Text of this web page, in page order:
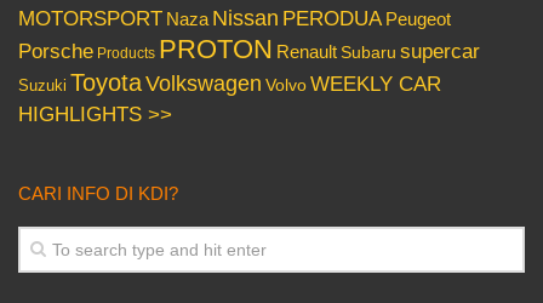
MOTORSPORT Naza Nissan PERODUA Peugeot
Porsche Products PROTON Renault Subaru supercar
Suzuki ToyotaVolkswagen VolvoWEEKLY CAR
HIGHLIGHTS >>
CARI INFO DI KDI?